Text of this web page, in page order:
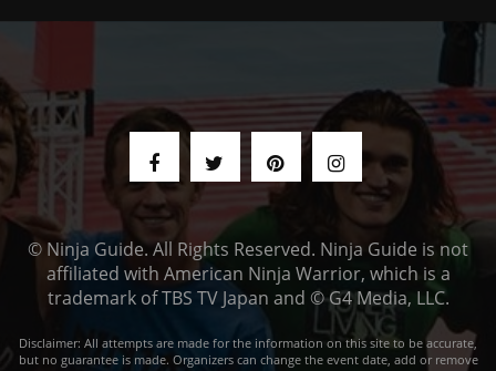
© Ninja Guide. All Rights Reserved. Ninja Guide is not
affiliated with American Ninja Warrior, which is a
trademark of TBS TV Japan and © G4 Media, LLC.
Disclaimer: All attempts are made for the information on this site to be accurate,
but no guarantee is made. Organizers can change the event date, add or remove